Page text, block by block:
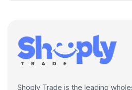
Shoply Trade is the leading